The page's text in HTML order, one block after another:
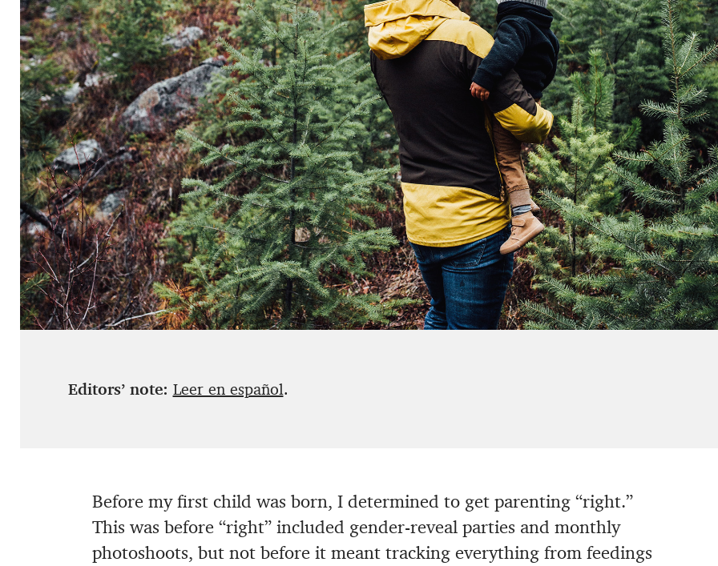
Editors’ note: Leer en español.
Before my first child was born, I determined to get parenting “right.”
This was before “right” included gender-reveal parties and monthly
photoshoots, but not before it meant tracking everything from feedings